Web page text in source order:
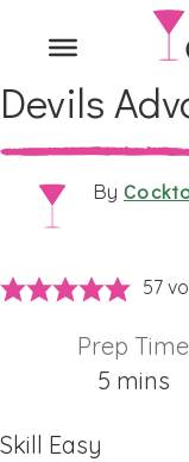
Devils
By
57
Prep Time
5minutes
mins
Skill Easy